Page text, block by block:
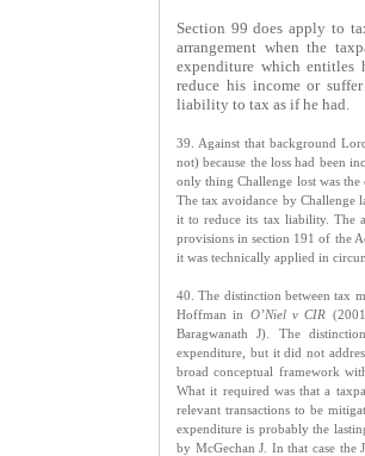
Section 99 does apply to
arrangement when the
expenditure which entitles
reduce his income or
liability to tax as if he had.
39. Against that background
not) because the loss had been
only thing Challenge lost was
The tax avoidance by
it to reduce its tax liability. The
provisions in section 191 of the
it was technically applied in
40. The distinction between tax
Hoffman in O’Niel v CIR
Baragwanath J). The
expenditure, but it did not
broad conceptual framework
What it required was that a
relevant transactions to be
expenditure is probably the
by McGechan J. In that case the